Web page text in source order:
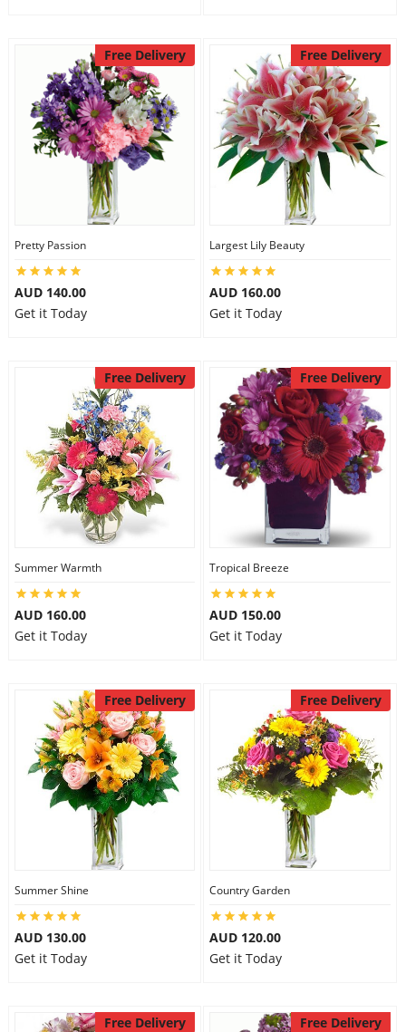
Free Delivery
Pretty Passion
AUD 140.00
Get it Today
Free Delivery
Largest Lily Beauty
AUD 160.00
Get it Today
Free Delivery
Summer Warmth
AUD 160.00
Get it Today
Free Delivery
Tropical Breeze
AUD 150.00
Get it Today
Free Delivery
Summer Shine
AUD 130.00
Get it Today
Free Delivery
Country Garden
AUD 120.00
Get it Today
Free Delivery Free Delivery